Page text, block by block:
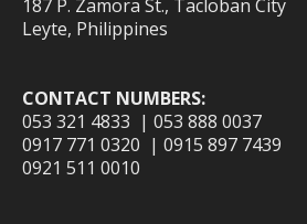
187 P. Zamora St., Tacloban City
Leyte, Philippines
CONTACT NUMBERS:
053 321 4833 | 053 888 0037
0917 771 0320 | 0915 897 7439
0921 511 0010